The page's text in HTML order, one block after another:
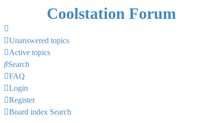
Coolstation Forum
Unanswered topics
Active topics
Search
FAQ
Login
Register
Board index Search